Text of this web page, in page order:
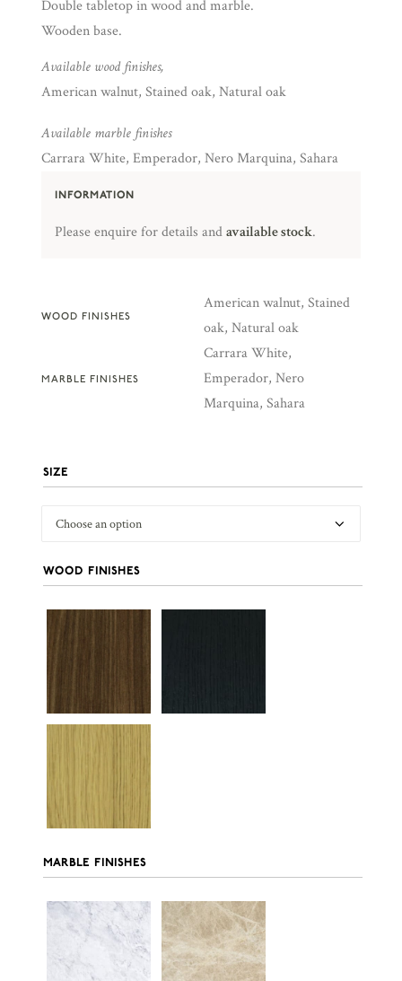
Double tabletop in wood and marble.
Wooden base.
Available wood finishes,
American walnut, Stained oak, Natural oak
Available marble finishes
Carrara White, Emperador, Nero Marquina, Sahara
INFORMATION
Please enquire for details andavailable stock.
WOOD FINISHES
American walnut, Stained
oak, Natural oak
MARBLE FINISHES
Carrara White,
Emperador, Nero
Marquina, Sahara
SIZE
WOOD FINISHES
MARBLE FINISHES